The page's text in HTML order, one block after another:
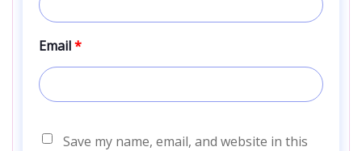
Email*
Save my name, email, and website in this